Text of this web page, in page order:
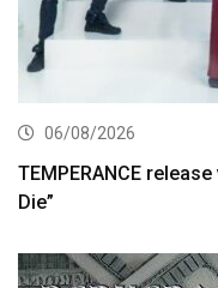
06/08/2026
TEMPERANCE
Die”